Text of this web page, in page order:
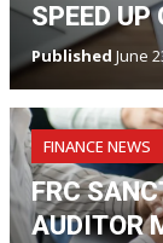
SPEED UP
Published June
FINANCE NEWS
FRC
AUDITOR